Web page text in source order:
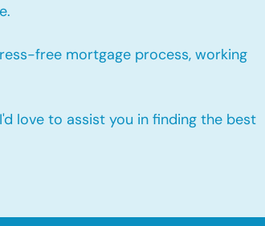
free mortgage process, working
love to assist you in finding the best